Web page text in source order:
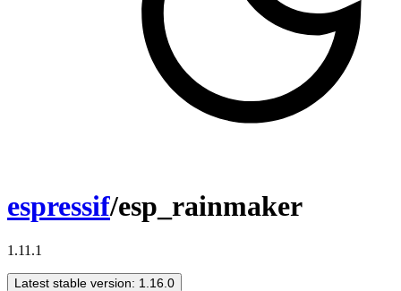
espressif/esp_rainmaker
1.11.1
Latest stable version: 1.16.0